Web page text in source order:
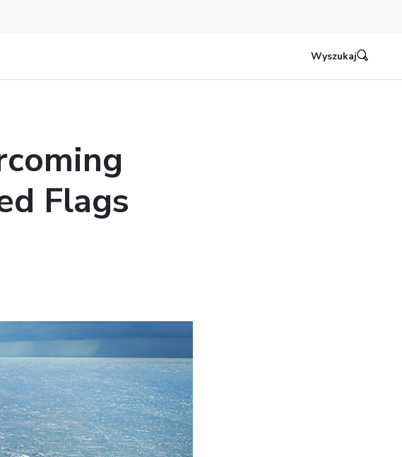
Wyszukaj
Flags